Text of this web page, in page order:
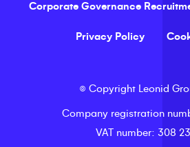
Corporate Governance
Privacy Policy
© Copyright Leonid
Company registration
VAT number: 308